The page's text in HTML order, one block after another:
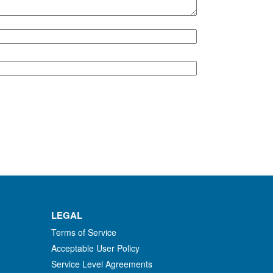
LEGAL
Terms of Service
Acceptable User Policy
Service Level Agreements